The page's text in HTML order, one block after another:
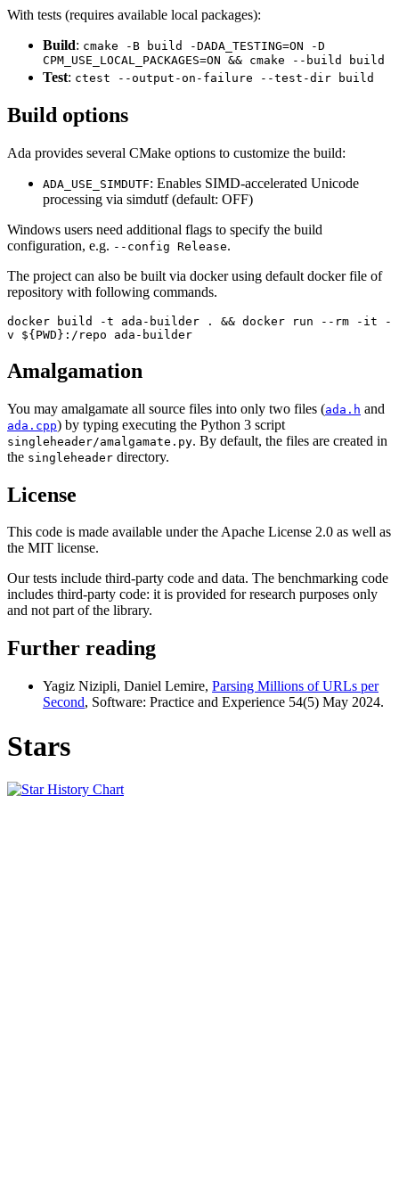
With tests (requires available local packages):
Build: cmake -B build -DADA_TESTING=ON -D
CPM_USE_LOCAL_PACKAGES=ON && cmake --build build
Test: ctest --output-on-failure --test-dir build
Build options
Ada provides several CMake options to customize the build:
ADA_USE_SIMDUTF: Enables SIMD-accelerated Unicode
processing via simdutf (default: OFF)
Windows users need additional flags to specify the build
configuration, e.g. --config Release.
The project can also be built via docker using default docker file of
repository with following commands.
docker build -t ada-builder . && docker run --rm -it -
v ${PWD}:/repo ada-builder
Amalgamation
You may amalgamate all source files into only two files (ada.h and
ada.cpp) by typing executing the Python 3 script
singleheader/amalgamate.py. By default, the files are created in
the singleheader directory.
License
This code is made available under the Apache License 2.0 as well as
the MIT license.
Our tests include third-party code and data. The benchmarking code
includes third-party code: it is provided for research purposes only
and not part of the library.
Further reading
Yagiz Nizipli, Daniel Lemire, Parsing Millions of URLs per
Second, Software: Practice and Experience 54(5) May 2024.
Stars